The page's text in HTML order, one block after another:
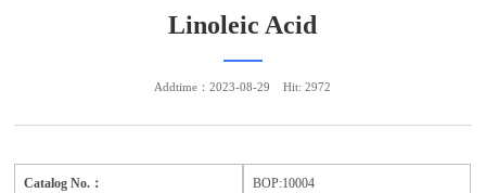
Linoleic Acid
Catalog No.： BOP:10004